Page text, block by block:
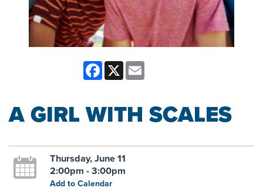
Facebook
X
A GIRL WITH SCALES
Thursday, June 11
2:00pm - 3:00pm
Add to Calendar